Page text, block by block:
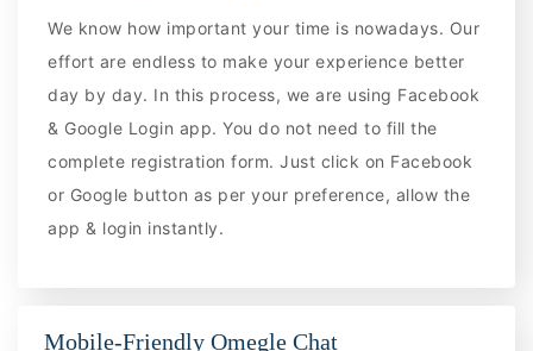
We know how important your time is nowadays. Our
effort are endless to make your experience better
day by day. In this process, we are using Facebook
& Google Login app. You do not need to fill the
complete registration form. Just click on Facebook
or Google button as per your preference, allow the
app & login instantly.
Mobile-Friendly Omegle Chat